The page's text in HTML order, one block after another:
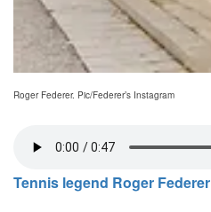
Roger Federer. Pic/Federer’s Instagram
Tennis legend Roger Federer